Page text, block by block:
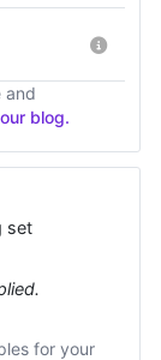
and
blog.
set
for your